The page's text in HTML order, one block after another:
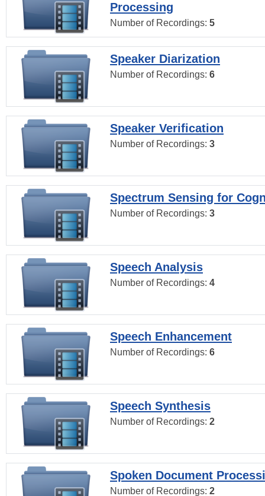
Processing
Number of Recordings: 5
Speaker Diarization
Number of Recordings: 6
Speaker Verification
Number of Recordings: 3
Spectrum Sensing for
Number of Recordings: 3
Speech Analysis
Number of Recordings: 4
Speech Enhancement
Number of Recordings: 6
Speech Synthesis
Number of Recordings: 2
Spoken Document
Number of Recordings: 2